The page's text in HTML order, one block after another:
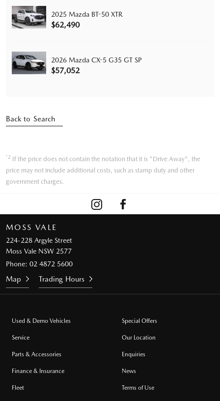
2025 Mazda BT-50 XTR
$62,490
2026 Mazda CX-5 G35 GT SP
$57,052
Back to Search
*2 If the price does not contain the notation that it is "Drive Away", the
price may not include additional costs, such as stamp duty and other
government charges.
MOSS VALE
224-228 Argyle Street
Moss Vale NSW 2577
Phone: 02 4872 5600
Map Trading Hours
Used & Demo Vehicles
Service
Parts & Accessories
Finance & Insurance
Fleet
Special Offers
Our Location
Enquiries
News
Terms of Use